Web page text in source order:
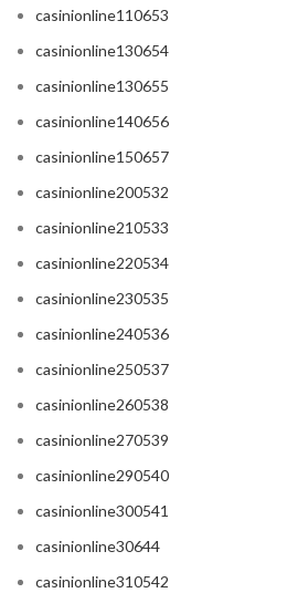
casinionline110653
casinionline130654
casinionline130655
casinionline140656
casinionline150657
casinionline200532
casinionline210533
casinionline220534
casinionline230535
casinionline240536
casinionline250537
casinionline260538
casinionline270539
casinionline290540
casinionline300541
casinionline30644
casinionline310542